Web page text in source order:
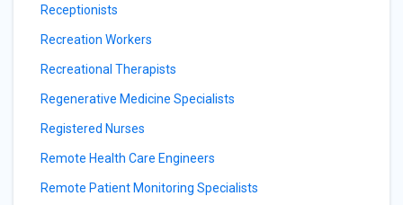
Receptionists
Recreation Workers
Recreational Therapists
Regenerative Medicine Specialists
Registered Nurses
Remote Health Care Engineers
Remote Patient Monitoring Specialists